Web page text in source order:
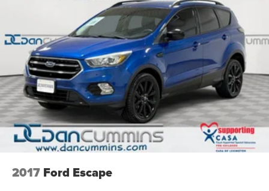
2017 Ford Escape